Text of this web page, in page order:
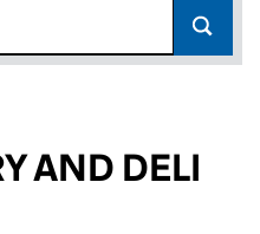
AND DELI